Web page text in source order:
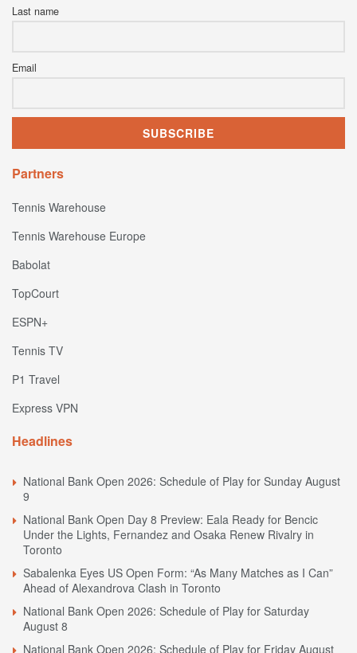
Last name
Email
Partners
Tennis Warehouse
Tennis Warehouse Europe
Babolat
TopCourt
ESPN+
Tennis TV
P1 Travel
Express VPN
Headlines
National Bank Open 2026: Schedule of Play for Sunday August
9
National Bank Open Day 8 Preview: Eala Ready for Bencic
Under the Lights, Fernandez and Osaka Renew Rivalry in
Toronto
Sabalenka Eyes US Open Form: “As Many Matches as I Can”
Ahead of Alexandrova Clash in Toronto
National Bank Open 2026: Schedule of Play for Saturday
August 8
National Bank Open 2026: Schedule of Play for Friday August